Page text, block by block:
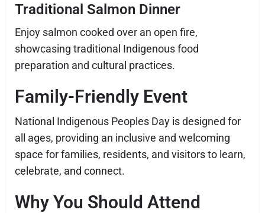
Traditional Salmon Dinner
Enjoy salmon cooked over an open fire,
showcasing traditional Indigenous food
preparation and cultural practices.
Family-Friendly Event
National Indigenous Peoples Day is designed for
all ages, providing an inclusive and welcoming
space for families, residents, and visitors to learn,
celebrate, and connect.
Why You Should Attend